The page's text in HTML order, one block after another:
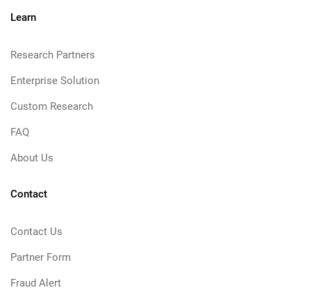
Learn
Research Partners
Enterprise Solution
Custom Research
FAQ
About Us
Contact
Contact Us
Partner Form
Fraud Alert